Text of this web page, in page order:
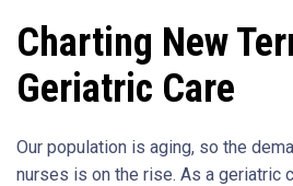
Charting New
Geriatric Care
Our population is aging, so the
nurses is on the rise. As a geriatric